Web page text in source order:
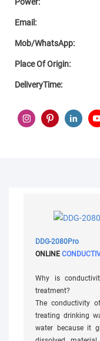
Email:
Mob/WhatsApp:
Place Of Origin:
DeliveryTime:
DDG-2080Pro
ONLINE
Why is
treatment?
The conductivity
treating drinking
water because it